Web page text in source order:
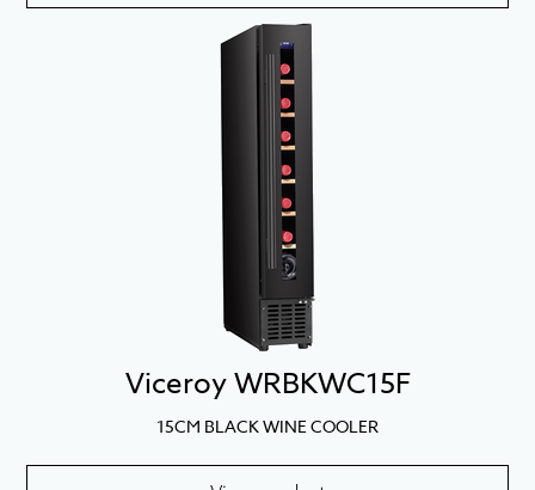
Viceroy WRBKWC15F
15CM BLACK WINE COOLER